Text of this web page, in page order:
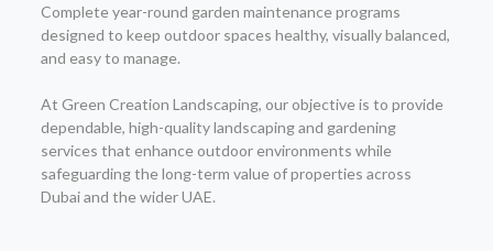
Complete year-round garden maintenance programs
designed to keep outdoor spaces healthy, visually balanced,
and easy to manage.
At Green Creation Landscaping, our objective is to provide
dependable, high-quality landscaping and gardening
services that enhance outdoor environments while
safeguarding the long-term value of properties across
Dubai and the wider UAE.